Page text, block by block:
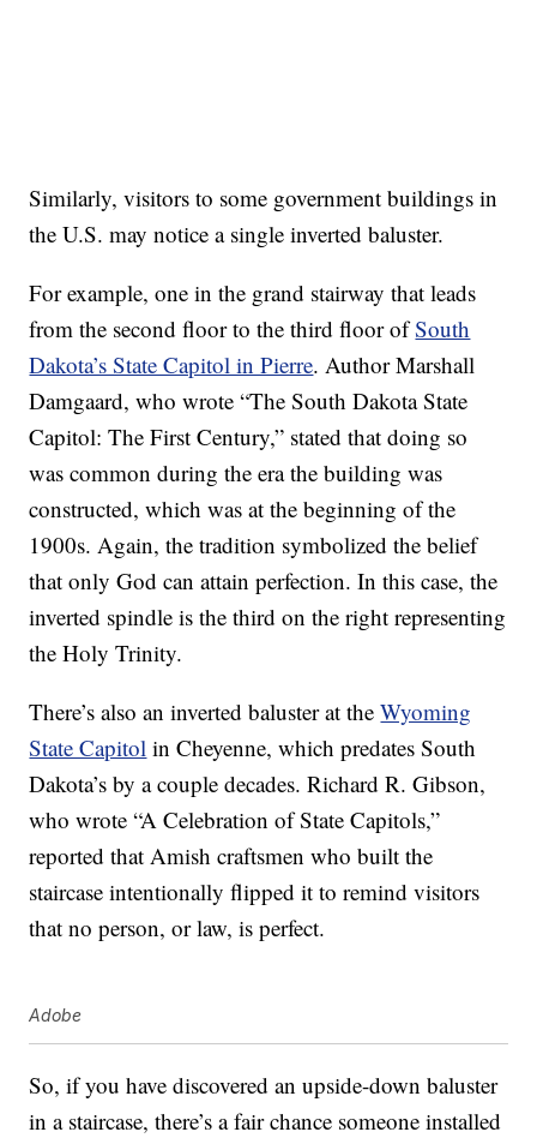
Similarly, visitors to some government buildings in
the U.S. may notice a single inverted baluster.
For example, one in the grand stairway that leads
from the second floor to the third floor ofSouth
Dakota’s State Capitol in Pierre. Author Marshall
Damgaard, who wrote “The South Dakota State
Capitol: The First Century,” stated that doing so
was common during the era the building was
constructed, which was at the beginning of the
1900s. Again, the tradition symbolized the belief
that only God can attain perfection. In this case, the
inverted spindle is the third on the right representing
the Holy Trinity.
There’s also an inverted baluster at theWyoming
State Capitol in Cheyenne, which predates South
Dakota’s by a couple decades. Richard R. Gibson,
who wrote “A Celebration of State Capitols,”
reported that Amish craftsmen who built the
staircase intentionally flipped it to remind visitors
that no person, or law, is perfect.
Adobe
So, if you have discovered an upside-down baluster
in a staircase, there’s a fair chance someone installed